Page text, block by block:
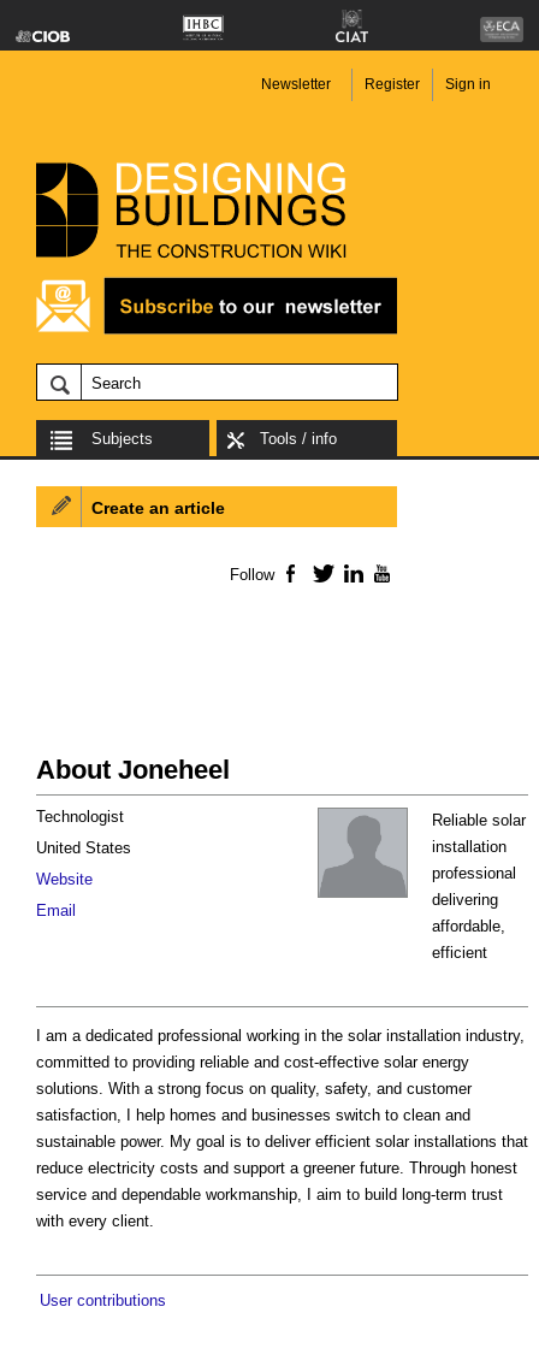
Newsletter Register Sign in
Subjects Tools / info
About Joneheel
Reliable solar
installation
professional
delivering
affordable,
efficient
Technologist
United States
Website
Email
I am a dedicated professional working in the solar installation industry,
committed to providing reliable and cost-effective solar energy
solutions. With a strong focus on quality, safety, and customer
satisfaction, I help homes and businesses switch to clean and
sustainable power. My goal is to deliver efficient solar installations that
reduce electricity costs and support a greener future. Through honest
service and dependable workmanship, I aim to build long-term trust
with every client.
User contributions
Create an article
Follow Facebook
TwitterLinkedIn